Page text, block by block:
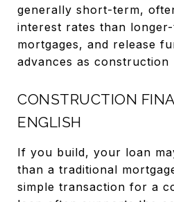
generally short-term,
interest rates than
mortgages, and release
advances as construction
CONSTRUCTION
ENGLISH
If you build, your loan
than a traditional
simple transaction for a